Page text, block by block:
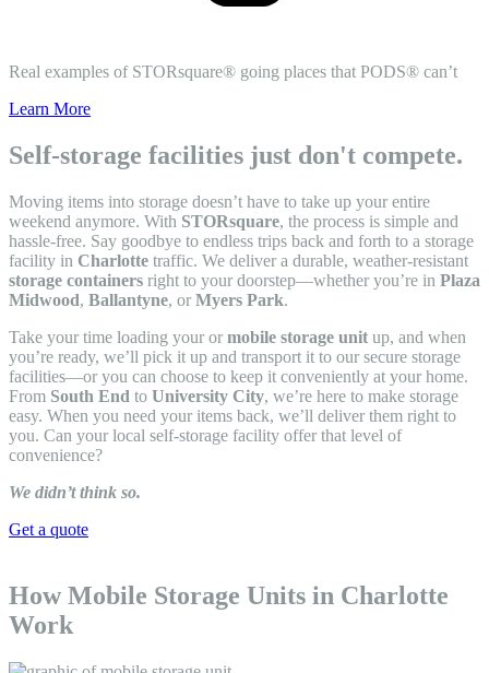
Real examples of STORsquare® going places that PODS® can’t
Learn More
Self-storage facilities just don't compete.
Moving items into storage doesn’t have to take up your entire
weekend anymore. With STORsquare, the process is simple and
hassle-free. Say goodbye to endless trips back and forth to a storage
facility in Charlotte traffic. We deliver a durable, weather-resistant
storage containers right to your doorstep—whether you’re in Plaza
Midwood, Ballantyne, or Myers Park.
Take your time loading your or mobile storage unit up, and when
you’re ready, we’ll pick it up and transport it to our secure storage
facilities—or you can choose to keep it conveniently at your home.
From South End to University City, we’re here to make storage
easy. When you need your items back, we’ll deliver them right to
you. Can your local self-storage facility offer that level of
convenience?
We didn’t think so.
Get a quote
How Mobile Storage Units in Charlotte
Work